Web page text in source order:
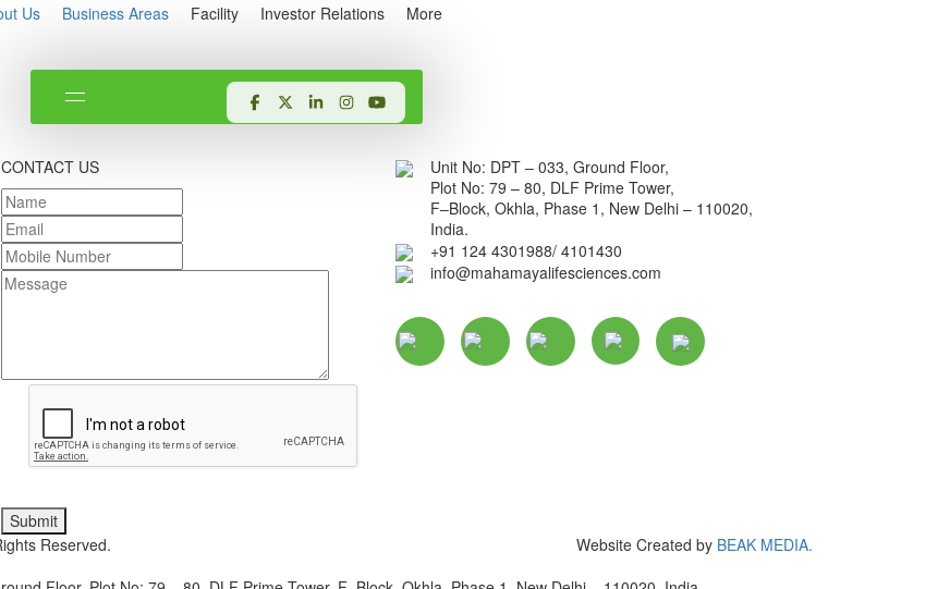
Us Business Areas Facility Investor Relations More
CONTACT US
Submit
Unit No: DPT – 033, Ground Floor,
Plot No: 79 – 80, DLF Prime Tower,
F–Block, Okhla, Phase 1, New Delhi – 110020,
India.
+91 124 4301988/ 4101430
info@mahamayalifesciences.com
Reserved. Website Created by BEAK MEDIA.